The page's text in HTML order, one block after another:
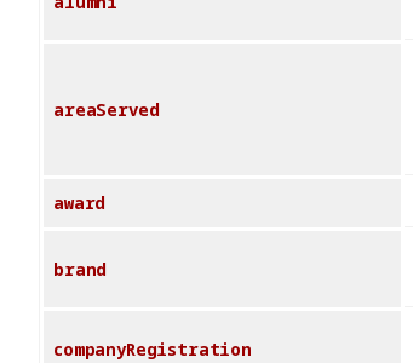
areaServed
award
brand
companyRegistration